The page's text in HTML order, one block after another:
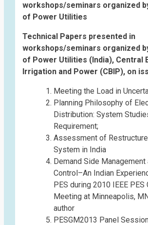
workshops/seminars organized
of Power Utilities
Technical Papers presented in
workshops/seminars organized
of Power Utilities (India), Central
Irrigation and Power (CBIP), on
Meeting the Load in
Planning Philosophy of
Distribution: System
Requirement;
Assessment of
System in India
Demand Side Management
Control–An Indian
PES during 2010 IEEE PES
Meeting at Minneapolis,
author
PESGM2013 Panel